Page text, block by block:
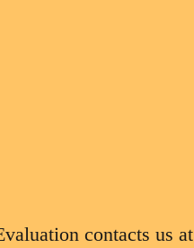
contacts us at